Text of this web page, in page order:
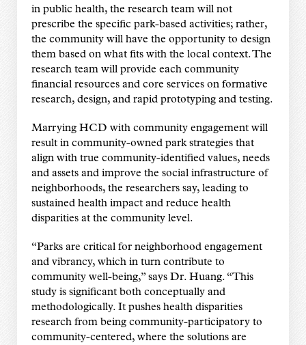
in public health, the research team will not
prescribe the specific park-based activities; rather,
the community will have the opportunity to design
them based on what fits with the local context. The
research team will provide each community
financial resources and core services on formative
research, design, and rapid prototyping and testing.
Marrying HCD with community engagement will
result in community-owned park strategies that
align with true community-identified values, needs
and assets and improve the social infrastructure of
neighborhoods, the researchers say, leading to
sustained health impact and reduce health
disparities at the community level.
“Parks are critical for neighborhood engagement
and vibrancy, which in turn contribute to
community well-being,” says Dr. Huang. “This
study is significant both conceptually and
methodologically. It pushes health disparities
research from being community-participatory to
community-centered, where the solutions are